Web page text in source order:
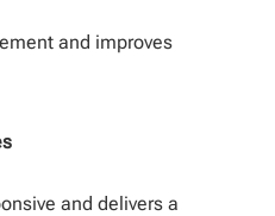
and improves
and delivers a